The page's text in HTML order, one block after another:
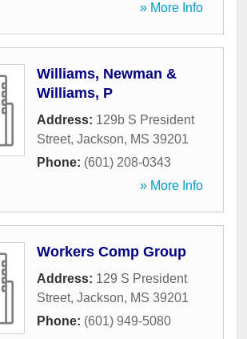
» More Info
Williams, Newman &
Williams, P
Address: 129b S President
Street, Jackson, MS 39201
Phone: (601) 208-0343
» More Info
Workers Comp Group
Address: 129 S President
Street, Jackson, MS 39201
Phone: (601) 949-5080